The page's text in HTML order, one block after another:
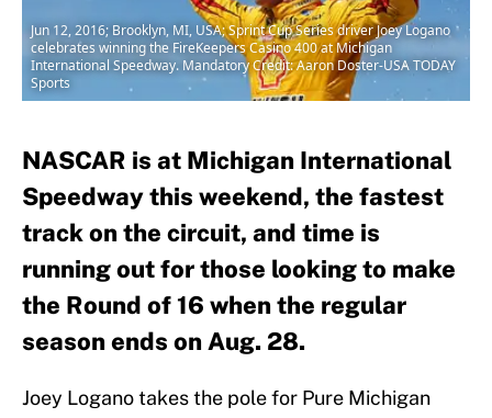
Jun 12, 2016; Brooklyn, MI, USA; Sprint Cup Series driver Joey Logano
celebrates winning the FireKeepers Casino 400 at Michigan
International Speedway. Mandatory Credit: Aaron Doster-USA TODAY
Sports
NASCAR is at Michigan International
Speedway this weekend, the fastest
track on the circuit, and time is
running out for those looking to make
the Round of 16 when the regular
season ends on Aug. 28.
Joey Logano takes the pole for Pure Michigan